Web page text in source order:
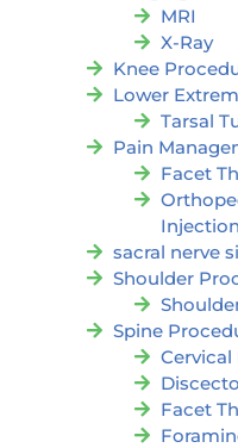
MRI
X-Ray
Knee
Lower
Tarsal
Pain
Facet
sacral nerve
Shoulder
Spine
Facet